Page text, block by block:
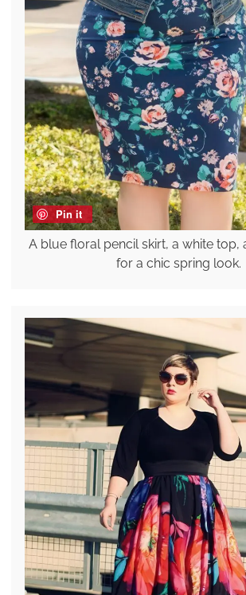
Pin it
A blue floral pencil skirt, a white top,
for a chic spring look.